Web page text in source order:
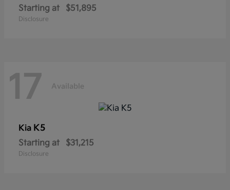
Starting at $51,895
Disclosure
17 Available
Kia K5
Starting at $31,215
Disclosure